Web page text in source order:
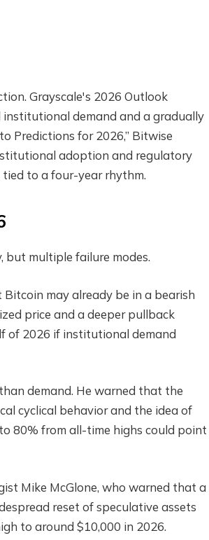
Grayscale's 2026 Outlook
demand and a gradually
Predictions for 2026,” Bitwise
adoption and regulatory
to a four-year rhythm.
but multiple failure modes.
may already be in a bearish
price and a deeper pullback
of 2026 if institutional demand
demand. He warned that the
cyclical behavior and the idea of
80% from all-time highs could point
Mike McGlone, who warned that a
reset of speculative assets
to around $10,000 in 2026.